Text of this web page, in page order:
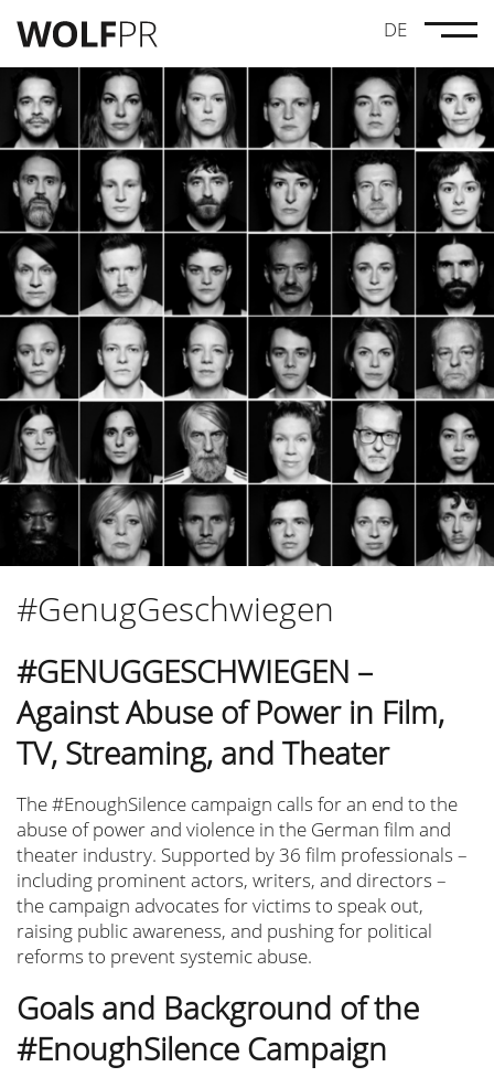
DE
Credits
Maze Pictures
Drei Leben Lang
Linus Moog
Anna Lucia Gustmann
Dynamic Frame
Wolves
#GenugGeschwiegen
MovieBrats Pictures
Geister
Norddeutscher Rundfunk
Tatort Kiel
Esther Gronenborn
Simone Geißler
Nadine Lohof
Safira Robens
Neven Pilipović
Filmmakers for Ukraine
Sunshine Eyes
Go Mental! Film Festival
Pro Quote Film
Felix Lampert
Matthias Ludwig
Monika Gossmann
#GenugGeschwiegen
#GENUGGESCHWIEGEN –
Against Abuse of Power in Film,
TV, Streaming, and Theater
The #EnoughSilence campaign calls for an end to the
abuse of power and violence in the German film and
theater industry. Supported by 36 film professionals –
including prominent actors, writers, and directors –
the campaign advocates for victims to speak out,
raising public awareness, and pushing for political
reforms to prevent systemic abuse.
Goals and Background of the
#EnoughSilence Campaign